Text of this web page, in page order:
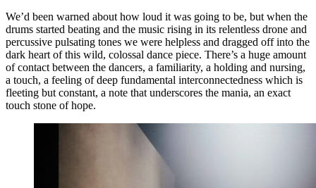
We’d been warned about how loud it was going to be, but when the
drums started beating and the music rising in its relentless drone and
percussive pulsating tones we were helpless and dragged off into the
dark heart of this wild, colossal dance piece. There’s a huge amount
of contact between the dancers, a familiarity, a holding and nursing,
a touch, a feeling of deep fundamental interconnectedness which is
fleeting but constant, a note that underscores the mania, an exact
touch stone of hope.